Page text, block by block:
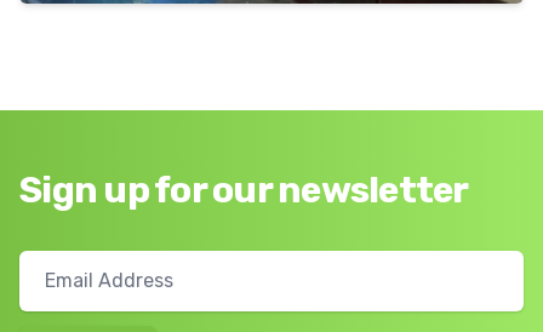
Sign up for our newsletter